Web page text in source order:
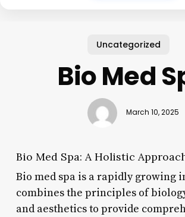
Uncategorized
Bio Med
March 10, 2025
Bio Med Spa: A Holistic
Bio med spa is a rapidly growing
combines the principles of
and aesthetics to provide